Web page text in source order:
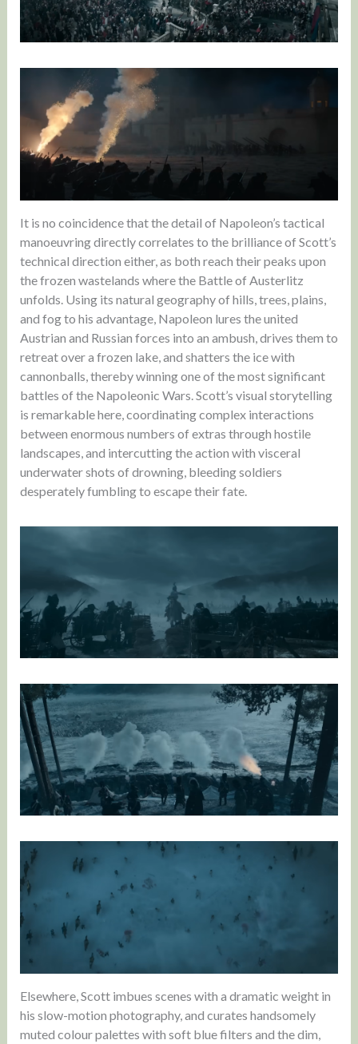
It is no coincidence that the detail of Napoleon’s tactical
manoeuvring directly correlates to the brilliance of Scott’s
technical direction either, as both reach their peaks upon
the frozen wastelands where the Battle of Austerlitz
unfolds. Using its natural geography of hills, trees, plains,
and fog to his advantage, Napoleon lures the united
Austrian and Russian forces into an ambush, drives them to
retreat over a frozen lake, and shatters the ice with
cannonballs, thereby winning one of the most significant
battles of the Napoleonic Wars. Scott’s visual storytelling
is remarkable here, coordinating complex interactions
between enormous numbers of extras through hostile
landscapes, and intercutting the action with visceral
underwater shots of drowning, bleeding soldiers
desperately fumbling to escape their fate.
Elsewhere, Scott imbues scenes with a dramatic weight in
his slow-motion photography, and curates handsomely
muted colour palettes with soft blue filters and the dim,